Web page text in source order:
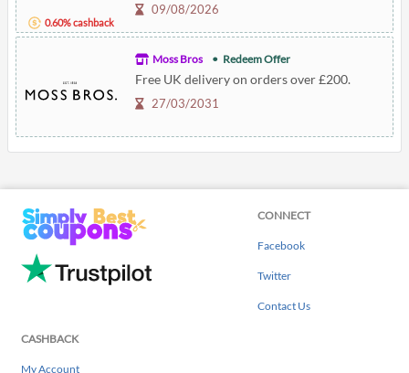
0.60% cashback
09/08/2026
Moss Bros Redeem Offer
Free UK delivery on orders over £200.
27/03/2031
CONNECT
Facebook
Twitter
Contact Us
CASHBACK
My Account